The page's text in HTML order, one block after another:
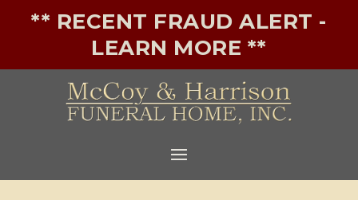
** RECENT FRAUD ALERT -
LEARN MORE **